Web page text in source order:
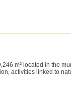
m² located in the
activities linked to